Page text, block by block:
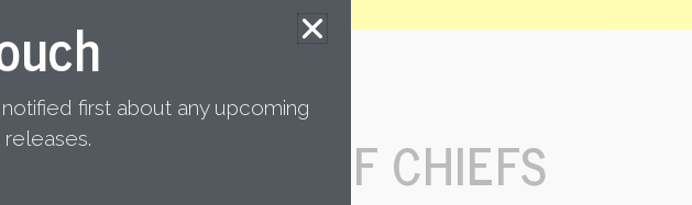
COALITION OF CHIEFS
first about any upcoming